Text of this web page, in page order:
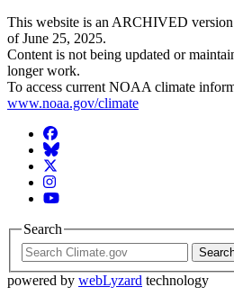
This website is an ARCHIVED
of June 25, 2025.
Content is not being updated or
longer work.
To access current NOAA climate
www.noaa.gov/climate
Facebook
BlueSky
Twitter
Instagram
YouTube
Search
powered by webLyzard technology